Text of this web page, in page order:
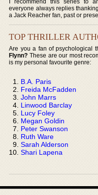
everyone always replies
a Jack Reacher fan, past or
TOP THRILLER
Are you a fan of psychological
Flynn? These are our most
is my personal favourite genre:
B.A. Paris
Freida McFadden
John Marrs
Linwood Barclay
Lucy Foley
Megan Goldin
Peter Swanson
Ruth Ware
Sarah Alderson
Shari Lapena